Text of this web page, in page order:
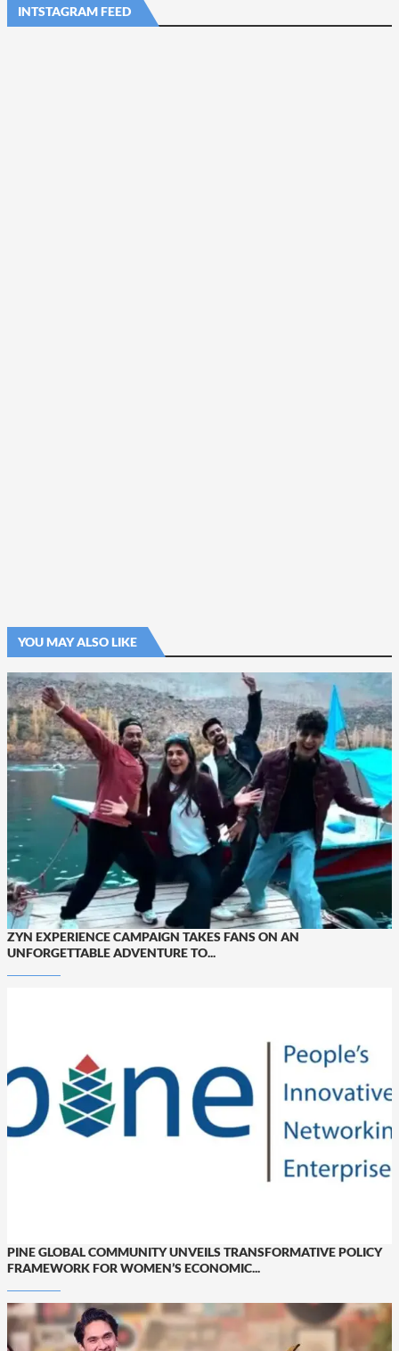
INTSTAGRAM FEED
YOU MAY ALSO LIKE
ZYN EXPERIENCE CAMPAIGN TAKES FANS ON AN
UNFORGETTABLE ADVENTURE TO...
PINE GLOBAL COMMUNITY UNVEILS TRANSFORMATIVE POLICY
FRAMEWORK FOR WOMEN’S ECONOMIC...